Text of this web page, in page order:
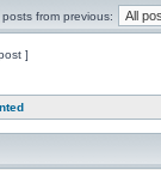
posts from previous:
]